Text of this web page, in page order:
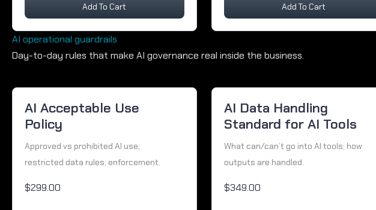
Add To Cart Add To Cart
AI operational guardrails
Day-to-day rules that make AI governance real inside the business.
AI Acceptable Use
Policy
Approved vs prohibited AI use;
restricted data rules; enforcement.
$299.00
AI Data Handling
Standard for AI Tools
What can/can’t go into AI tools; how
outputs are handled.
$349.00